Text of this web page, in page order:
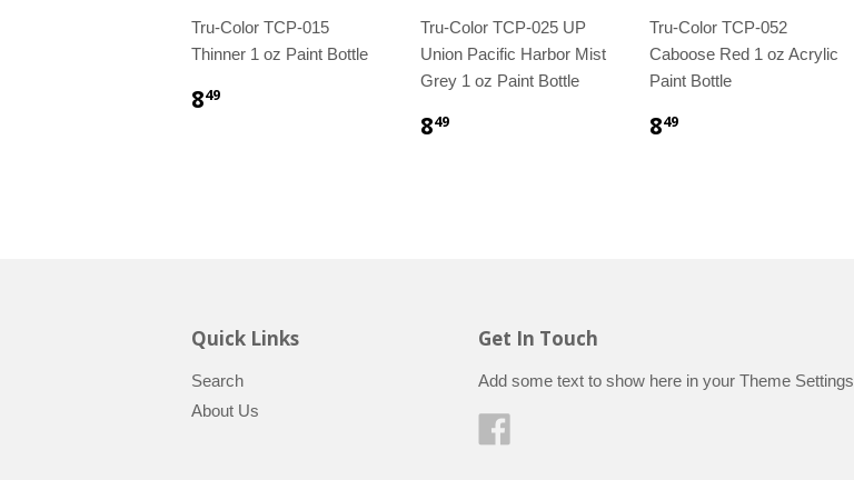
Tru-Color TCP-015
Thinner 1 oz Paint Bottle
849
Tru-Color TCP-025 UP
Union Pacific Harbor Mist
Grey 1 oz Paint Bottle
849
Tru-Color TCP-052
Caboose Red 1 oz Acrylic
Paint Bottle
849
Quick Links
Search
About Us
Get In Touch
Add some text to show here in your Theme Settings